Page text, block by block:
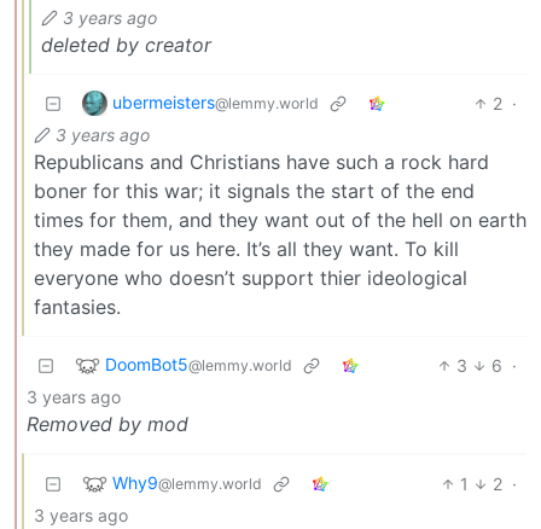
3 years ago
deleted by creator
ubermeisters@lemmy.world 2 ·
3 years ago
Republicans and Christians have such a rock hard
boner for this war; it signals the start of the end
times for them, and they want out of the hell on earth
they made for us here. It’s all they want. To kill
everyone who doesn’t support thier ideological
fantasies.
DoomBot5@lemmy.world 3 6 ·
3 years ago
Removed by mod
Why9@lemmy.world 1 2 ·
3 years ago